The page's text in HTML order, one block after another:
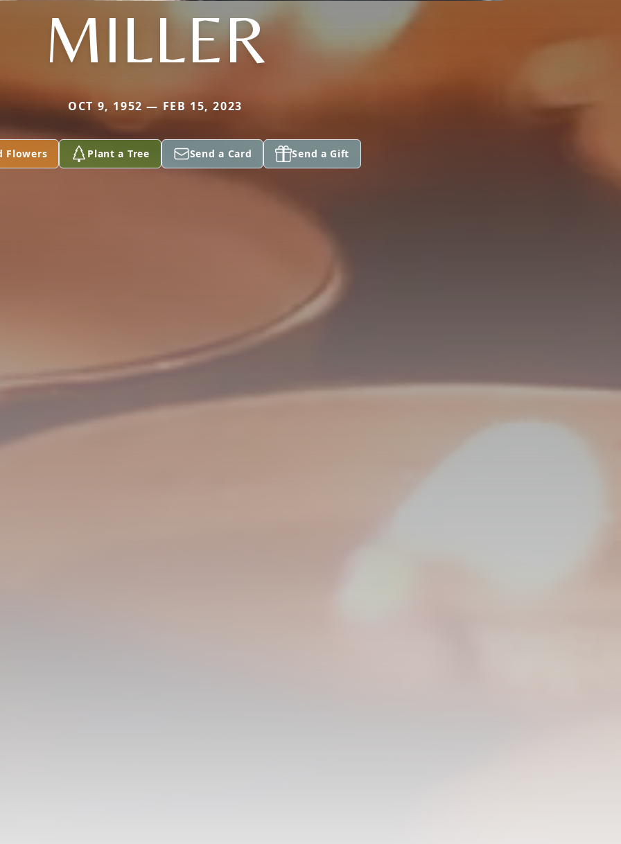
MILLER
OCT 9, 1952 — FEB 15, 2023
Flowers Plant a Tree Send a Card Send a Gift